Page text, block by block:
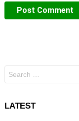
for:
LATEST